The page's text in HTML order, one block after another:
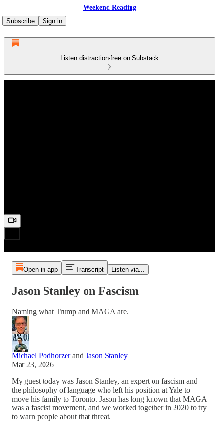
Weekend Reading
Subscribe
Sign in
Listen distraction-free on Substack
Open in app Transcript Listen via...
Jason Stanley on Fascism
Naming what Trump and MAGA are.
Michael Podhorzerand Jason Stanley
Mar 23, 2026
My guest today was Jason Stanley, an expert on fascism and
the philosophy of language who left his position at Yale to
move his family to Toronto. Jason has long known that MAGA
was a fascist movement, and we worked together in 2020 to try
to warn people about that threat.